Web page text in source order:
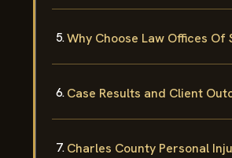
Why Choose Law Offices Of
Case Results and Client
Charles County Personal